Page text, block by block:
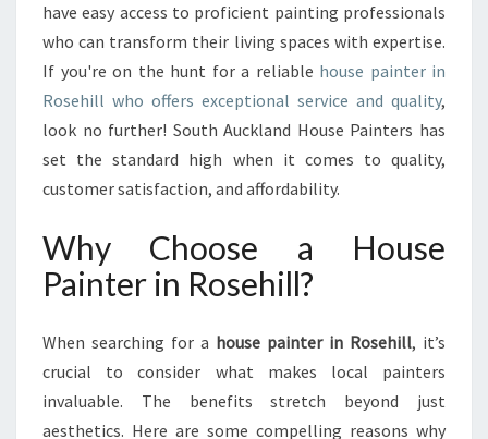
U
R
I
D
E
L
H
U
S
E
A
N
T
E
have easy access to proficient painting professionals
who can transform their living spaces with expertise.
If you're on the hunt for a reliable house painter in
Rosehill who offers exceptional service and quality,
look no further! South Auckland House Painters has
set the standard high when it comes to quality,
customer satisfaction, and affordability.
Why Choose a House
Painter in Rosehill?
When searching for a house painter in Rosehill, it’s
crucial to consider what makes local painters
invaluable. The benefits stretch beyond just
aesthetics. Here are some compelling reasons why